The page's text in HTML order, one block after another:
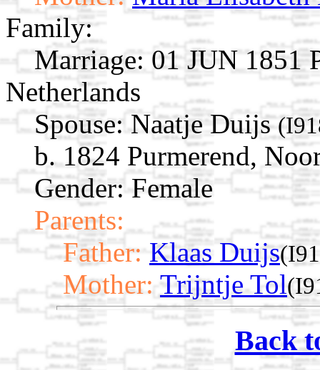
Family:
Marriage: 01 JUN 1851
Netherlands
Spouse: Naatje Duijs
b. 1824 Purmerend,
Gender: Female
Parents:
Father: Klaas Duijs
Mother: Trijntje Tol
Back